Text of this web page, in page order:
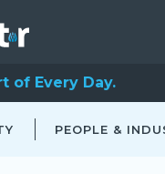
of Every Day.
PEOPLE &